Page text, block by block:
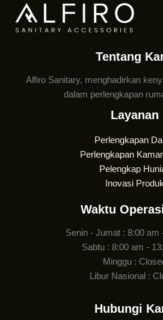
Tentang
Alfiro Sanitary, menghadirkan
dalam perlengkapan
Layanan
Perlengkapan
Perlengkapan
Pelengkap
Inovasi
Waktu
Senin - Jumat : 8:00 am
Sabtu : 8:00 am -
Minggu :
Libur Nasional :
Hubungi